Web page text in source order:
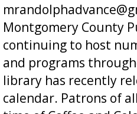
Montgomery County
continuing to host
and programs
library has recently
calendar. Patrons of